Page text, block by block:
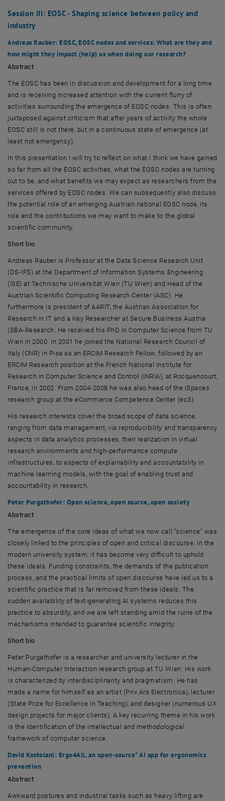
Session III: EOSC - Shaping science between policy and
industry
Andreas Rauber: EOSC, EOSC nodes and services: What are they and
how might they impact (help) us when doing our research?
Abstract
The EOSC has been in discussion and development for a long time
and is receiving increased attention with the current flurry of
activities surrounding the emergence of EOSC nodes. This is often
juxtaposed against criticism that after years of activity the whole
EOSC still is not there, but in a continuous state of emergence (at
least not emergency).
In this presentation I will try to reflect on what I think we have gained
so far from all the EOSC activities, what the EOSC nodes are turning
out to be, and what benefits we may expect as researchers from the
services offered by EOSC nodes. We can subsequently also discuss
the potential role of an emerging Austrian national EOSC node, its
role and the contributions we may want to make to the global
scientific community.
Short bio
Andreas Rauber is Professor at the Data Science Research Unit
(DS-IFS) at the Department of Information Systems Engineering
(ISE) at Technische Universität Wien (TU Wien) and Head of the
Austrian Scientific Computing Research Center (ASC). He
furthermore is president of AARIT, the Austrian Association for
Research in IT and a Key Researcher at Secure Business Austria
(SBA-Research. He received his PhD in Computer Science from TU
Wien in 2000. In 2001 he joined the National Research Council of
Italy (CNR) in Pisa as an ERCIM Research Fellow, followed by an
ERCIM Research position at the French National Institute for
Research in Computer Science and Control (INRIA), at Rocquencourt
France, in 2002. From 2004-2008 he was also head of the iSpaces
research group at the eCommerce Competence Center (ec3).
His research interests cover the broad scope of data science,
ranging from data management, via reproducibility and transparency
aspects in data analytics processes, their realization in virtual
research environments and high-performance compute
infrastructures, to aspects of explainability and accountability in
machine learning models, with the goal of enabling trust and
accountability in research.
Peter Purgathofer: Open science, open source, open society
Abstract
The emergence of the core ideas of what we now call “science” was
closely linked to the principles of open and critical discourse. In the
modern university system, it has become very difficult to uphold
these ideals. Funding constraints, the demands of the publication
process, and the practical limits of open discourse have led us to a
scientific practice that is far removed from these ideals. The
sudden availability of text-generating AI systems reduces this
practice to absurdity, and we are left standing amid the ruins of the
mechanisms intended to guarantee scientific integrity.
Short bio
Peter Purgathofer is a researcher and university lecturer in the
Human-Computer Interaction research group at TU Wien
. His work
is characterized by interdisciplinarity and pragmatism. He has
made a name for himself as an artist (Prix Ars Electronica), lecturer
(State Prize for Excellence in Teaching), and designer (numerous UX
design projects for major clients). A key recurring theme in his work
is the identification of the intellectual and methodological
framework of computer science.
David Kostolani: Ergo4All, an open-source* AI app for ergonomics
prevention
Abstract
Awkward postures and industrial tasks such as heavy lifting are